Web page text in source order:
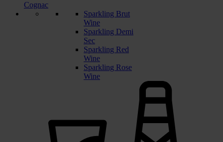
Cognac
Sparkling Brut
Wine
Sparkling Demi
Sec
Sparkling Red
Wine
Sparkling Rose
Wine